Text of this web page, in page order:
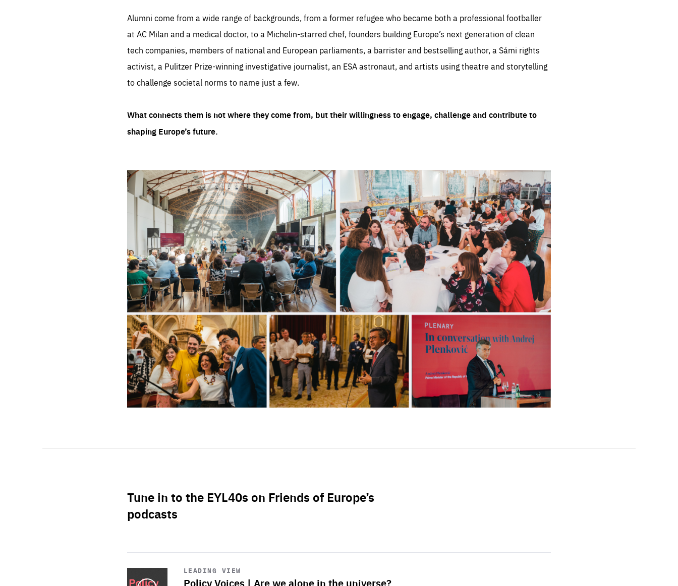
Alumni come from a wide range of backgrounds, from a former refugee who became both a professional footballer
at AC Milan and a medical doctor, to a Michelin-starred chef, founders building Europe’s next generation of clean
tech companies, members of national and European parliaments, a barrister and bestselling author, a Sámi rights
activist, a Pulitzer Prize-winning investigative journalist, an ESA astronaut, and artists using theatre and storytelling
to challenge societal norms to name just a few.
What connects them is not where they come from, but their willingness to engage, challenge and contribute to
shaping Europe’s future.
Tune in to the EYL40s on Friends of Europe’s
podcasts
LEADING VIEW
Policy Voices | Are we alone in the universe?
Start
playback